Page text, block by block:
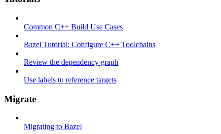
Common C++ Build Use Cases
Bazel Tutorial: Configure C++ Toolchains
Review the dependency graph
Use labels to reference targets
Migrate
Migrating to Bazel